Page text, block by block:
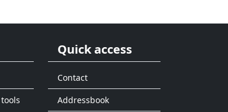
Quick access
Contact
Addressbook